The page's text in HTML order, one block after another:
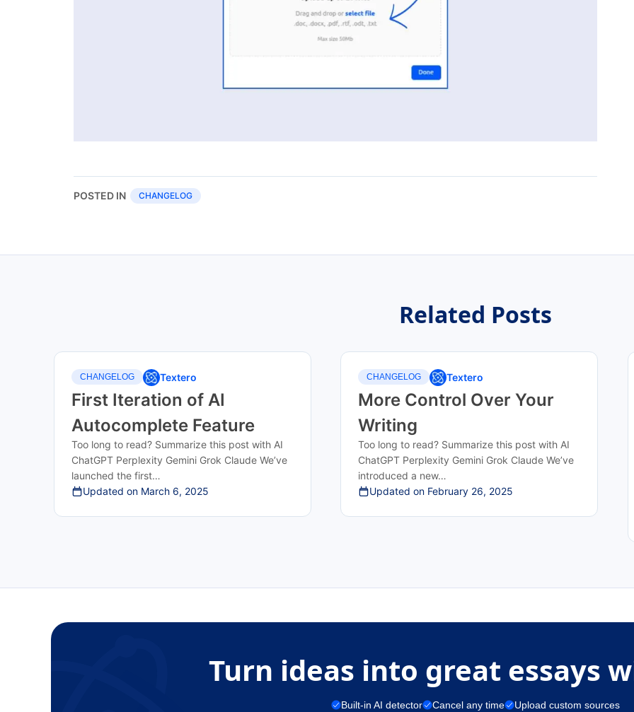
POSTED IN CHANGELOG
Related Posts
CHANGELOG Textero
First Iteration of AI
Autocomplete Feature
Too long to read? Summarize this post with AI
ChatGPT Perplexity Gemini Grok Claude We’ve
launched the first…
Updated on March 6, 2025
CHANGELOG Textero
More Control Over Your
Writing
Too long to read? Summarize this post with AI
ChatGPT Perplexity Gemini Grok Claude We’ve
introduced a new…
Updated on February 26, 2025
Turn ideas into great essays
Built-in AI detector Cancel any time Upload custom sources